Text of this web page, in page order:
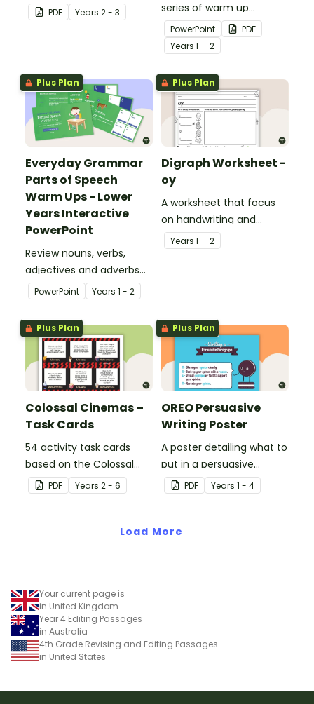
fluency.
PDF Years 2 - 3
series of warm up
activities for Year 1
students across the
curriculum.
PowerPoint
PDF
Years F - 2
Plus Plan
Everyday Grammar
Parts of Speech
Warm Ups - Lower
Years Interactive
PowerPoint
Review nouns, verbs,
adjectives and adverbs
with this 44-slide
interactive PowerPoint
lesson.
PowerPoint Years 1 - 2
Plus Plan
Digraph Worksheet -
oy
A worksheet that focus
on handwriting and
vocabulary activities
relating to the digraph oy.
Years F - 2
Plus Plan
Colossal Cinemas –
Task Cards
54 activity task cards
based on the Colossal
Cinemas stimulus poster.
PDF Years 2 - 6
Plus Plan
OREO Persuasive
Writing Poster
A poster detailing what to
put in a persuasive
paragraph using the
OREO acronym.
PDF Years 1 - 4
Load More
Your current page is
in United Kingdom
Year 4 Editing Passages
in Australia
4th Grade Revising and Editing Passages
in United States